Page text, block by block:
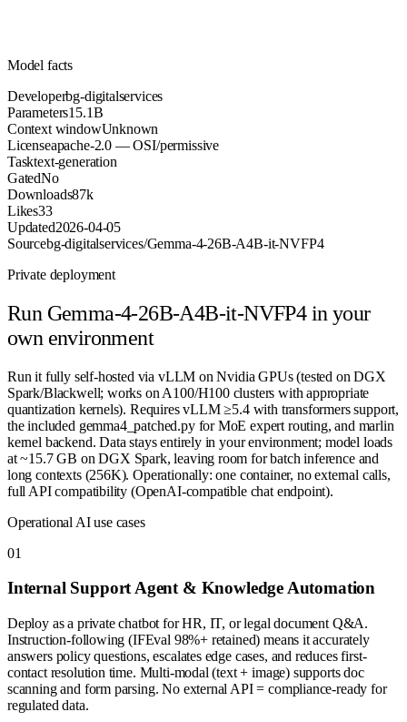
Model facts
Developerbg-digitalservices
Parameters15.1B
Context windowUnknown
Licenseapache-2.0 — OSI/permissive
Tasktext-generation
GatedNo
Downloads87k
Likes33
Updated2026-04-05
Sourcebg-digitalservices/Gemma-4-26B-A4B-it-NVFP4
Private deployment
Run Gemma-4-26B-A4B-it-NVFP4in your
own environment
Run it fully self-hosted via vLLM on Nvidia GPUs (tested on DGX
Spark/Blackwell; works on A100/H100 clusters with appropriate
quantization kernels). Requires vLLM ≥5.4 with transformers support,
the included gemma4_patched.py for MoE expert routing, and marlin
kernel backend. Data stays entirely in your environment; model loads
at ~15.7 GB on DGX Spark, leaving room for batch inference and
long contexts (256K). Operationally: one container, no external calls,
full API compatibility (OpenAI-compatible chat endpoint).
Operational AI use cases
01
Internal Support Agent & Knowledge Automation
Deploy as a private chatbot for HR, IT, or legal document Q&A.
Instruction-following (IFEval 98%+ retained) means it accurately
answers policy questions, escalates edge cases, and reduces first-
contact resolution time. Multi-modal (text + image) supports doc
scanning and form parsing. No external API = compliance-ready for
regulated data.